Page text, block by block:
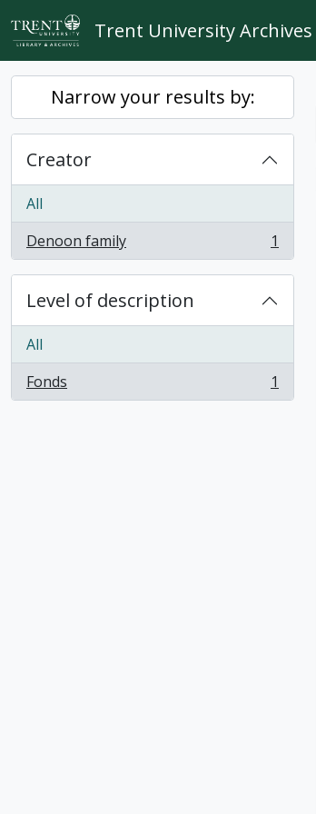
Skip to main content
Trent University Archives
Narrow your results by:
Creator
All
Denoon family
, 1 results 1
Level of description
All
Fonds
, 1 results 1